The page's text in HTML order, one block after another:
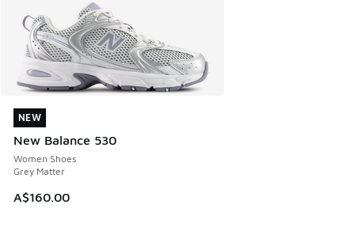
NEW
New Balance 530
Women Shoes
Grey Matter
A$160.00
NEW